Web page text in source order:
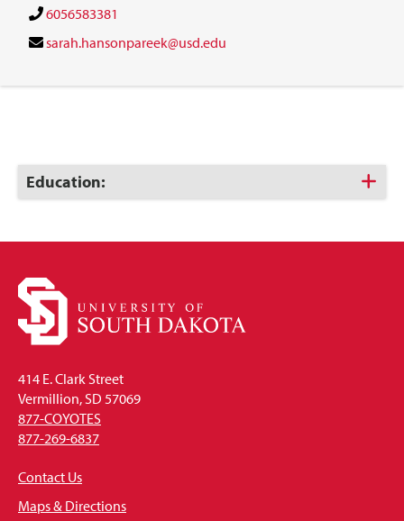
6056583381
sarah.hansonpareek@usd.edu
Click
to
Education:
414 E. Clark Street
Vermillion, SD 57069
877-COYOTES
877-269-6837
Contact Us
Maps & Directions